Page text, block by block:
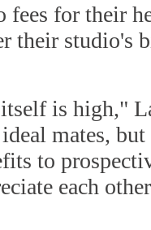
fees for their
their studio's
is high,"
mates,
to
each